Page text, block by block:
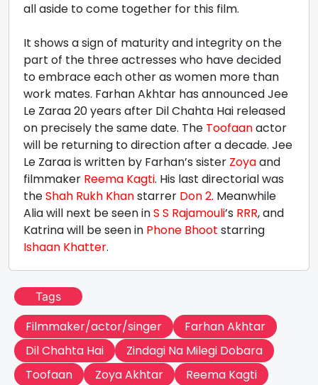
all aside to come together for this film.
It shows a sign of maturity and integrity on the
part of the three actresses who have decided
to embrace each other as women more than
work mates. Farhan Akhtar has announced Jee
Le Zaraa 20 years after Dil Chahta Hai released
on precisely the same date. The Toofaanactor
will be returning to direction after a decade. Jee
Le Zaraa is written by Farhan’s sister Zoyaand
filmmaker Reema Kagti. His last directorial was
theShah Rukh Khanstarrer Don 2. Meanwhile
Alia will next be seen inS S Rajamouli’s RRR, and
Katrina will be seen in Phone Bhoot starring
Ishaan Khatter.
Tags
Filmmaker/actor/singer
Farhan Akhtar
Dil Chahta Hai
Zindagi Na Milegi Dobara
Toofaan
Zoya Akhtar
Reema Kagti